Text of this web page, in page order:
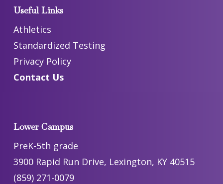
Useful Links
Athletics
Standardized Testing
Privacy Policy
Contact Us
Lower Campus
PreK-5th grade
3900 Rapid Run Drive, Lexington, KY 40515
(859) 271-0079